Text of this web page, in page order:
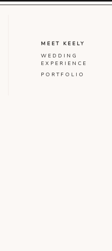
PORTFOLIO
WEDDING
EXPERIENCE
MEET KEELY